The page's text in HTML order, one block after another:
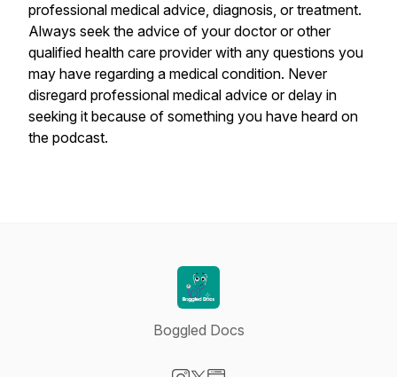
professional medical advice, diagnosis, or treatment.
Always seek the advice of your doctor or other
qualified health care provider with any questions you
may have regarding a medical condition. Never
disregard professional medical advice or delay in
seeking it because of something you have heard on
the podcast.
Boggled Docs